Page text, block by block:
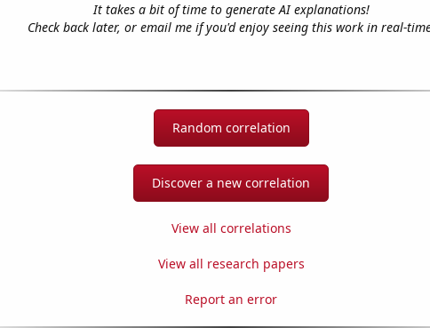
It takes a bit of time to generate AI explanations!
Check back later, or email me if you'd enjoy seeing this work in real-
Random correlation
Discover a new correlation
View all correlations
View all research papers
Report an error